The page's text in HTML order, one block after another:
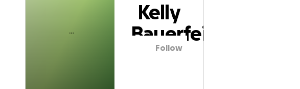
Kelly
Bauerfeind
Follow